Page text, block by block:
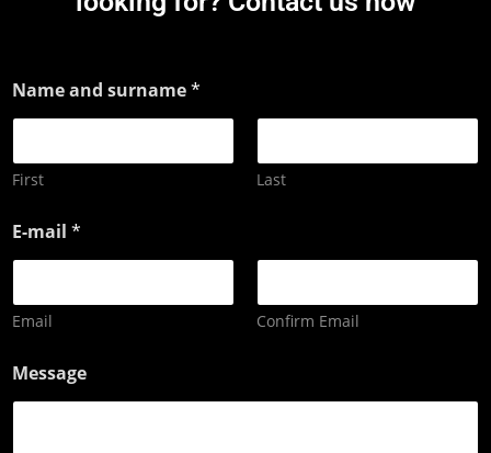
Name and surname*
First Last
E-mail *
Email Confirm Email
Message